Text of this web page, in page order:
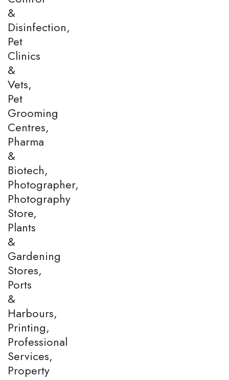
&
Disinfection,
Pet
Clinics
&
Vets,
Pet
Grooming
Centres,
Pharma
&
Biotech,
Photographer,
Photography
Store,
Plants
&
Gardening
Stores,
Ports
&
Harbours,
Printing,
Professional
Services,
Property